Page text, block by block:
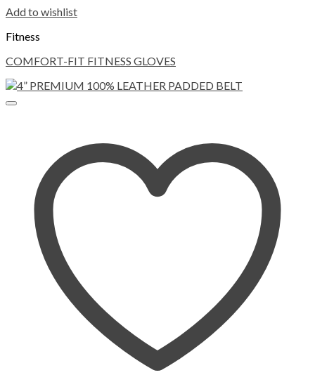
Add to wishlist
Fitness
COMFORT-FIT FITNESS GLOVES